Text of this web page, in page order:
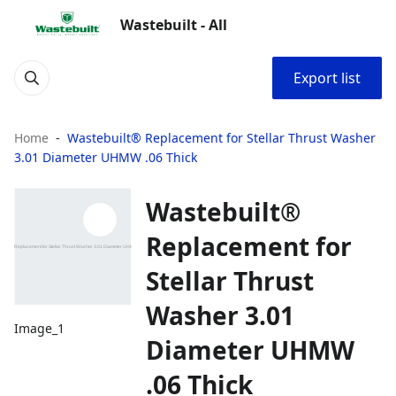
Wastebuilt - All
Export list
Home
Wastebuilt® Replacement for Stellar Thrust Washer
3.01 Diameter UHMW .06 Thick
Image_1
Wastebuilt®
Replacement for
Stellar Thrust
Washer 3.01
Diameter UHMW
.06 Thick